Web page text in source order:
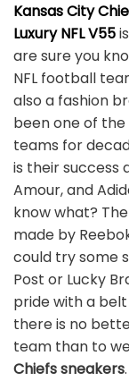
Kansas City
Luxury NFL V55
are sure you
NFL football
also a fashion
been one of
teams for
is their success
Amour, and
know what?
made by
could try some
Post or Lucky
pride with a belt
there is no
team than to
Chiefs sneakers.